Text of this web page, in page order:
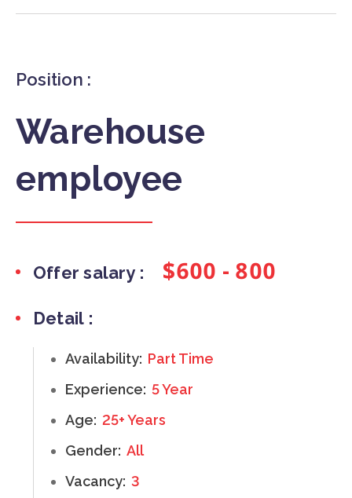
Position :
Warehouse
employee
Offer salary : $600 - 800
Detail :
Availability: Part Time
Experience: 5 Year
Age: 25+ Years
Gender: All
Vacancy: 3